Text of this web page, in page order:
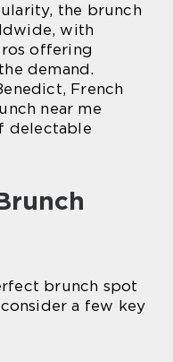
the brunch
with
offering
demand.
French
near me
delectable
brunch spot
a few key